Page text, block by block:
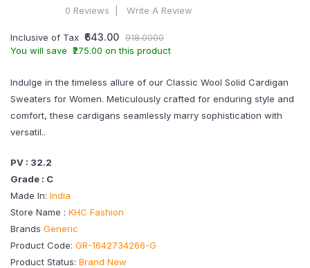
0 Reviews Write A Review
Inclusive of Tax ₹643.00 918.0000
You will save ₹275.00 on this product
Indulge in the timeless allure of our Classic Wool Solid Cardigan
Sweaters for Women. Meticulously crafted for enduring style and
comfort, these cardigans seamlessly marry sophistication with
versatil..
PV : 32.2
Grade : C
Made In: India
Store Name : KHC Fashion
Brands Generic
Product Code: GR-1642734266-G
Product Status: Brand New